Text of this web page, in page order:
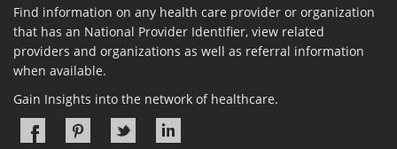
Find information on any health care provider or organization
that has an National Provider Identifier, view related
providers and organizations as well as referral information
when available.
Gain Insights into the network of healthcare.